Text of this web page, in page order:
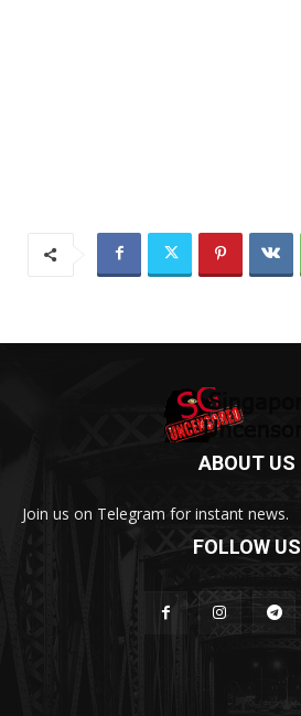
ABOUT US
Join us on Telegram for instant news.
FOLLOW US